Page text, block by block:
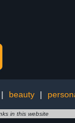
| beauty |
in this website